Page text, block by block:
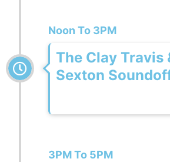
Noon To 3PM
The Clay Travis
Sexton
3PM To 5PM